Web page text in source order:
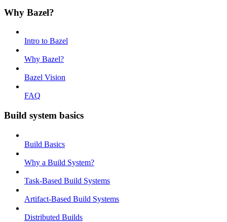
Why Bazel?
Intro to Bazel
Why Bazel?
Bazel Vision
FAQ
Build system basics
Build Basics
Why a Build System?
Task-Based Build Systems
Artifact-Based Build Systems
Distributed Builds